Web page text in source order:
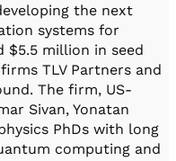
pulse-level programming
Calibration Software
the next
systems for
$5.5 million in seed
TLV Partners and
The firm, US-
Sivan, Yonatan
PhDs with long
computing and